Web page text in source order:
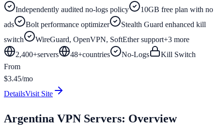
Independently audited no-logs policy
10GB free plan with no
ads
Bolt performance optimizer
Stealth Guard enhanced kill
switch
WireGuard, OpenVPN, SoftEther support+3 more
2,400+servers 48+countries No-Logs
Kill Switch
From
$3.45/mo
DetailsVisit Site
Argentina VPN Servers: Overview